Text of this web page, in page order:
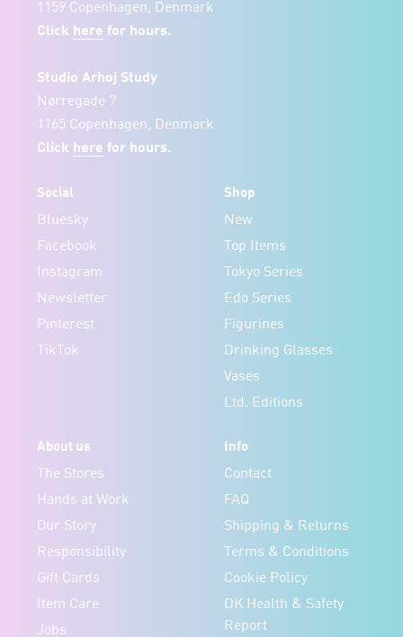
1159 Copenhagen, Denmark
Click here for hours.
Studio Arhoj Study
Nørregade 7
1165 Copenhagen, Denmark
Click here for hours.
Social
Bluesky
Facebook
Instagram
Newsletter
Pinterest
TikTok
Shop
New
Top Items
Tokyo Series
Edo Series
Figurines
Drinking Glasses
Vases
Ltd. Editions
About us
The Stores
Hands at Work
Our Story
Responsibility
Gift Cards
Item Care
Jobs
Info
Contact
FAQ
Shipping & Returns
Terms & Conditions
Cookie Policy
DK Health & Safety
Report